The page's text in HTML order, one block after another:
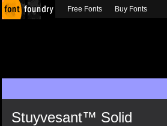
Stuyvesant™ Solid
Free Fonts Buy Fonts